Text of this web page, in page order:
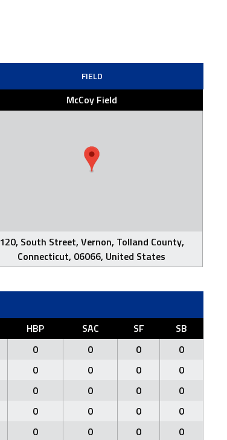
FIELD
McCoy Field
120, South Street, Vernon, Tolland County,
Connecticut, 06066, United States
HBP SAC SF
SB
0 0 0
0
0 0 0
0
0 0 0
0
0 0 0
0
0 0 0
0